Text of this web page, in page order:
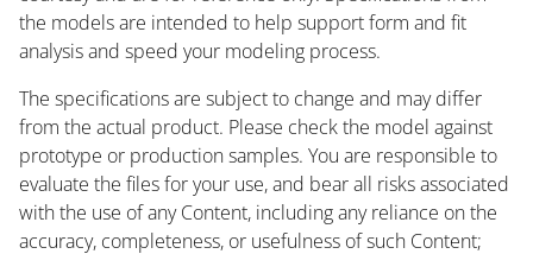
the models are intended to help support form and fit
analysis and speed your modeling process.
The specifications are subject to change and may differ
from the actual product. Please check the model against
prototype or production samples. You are responsible to
evaluate the files for your use, and bear all risks associated
with the use of any Content, including any reliance on the
accuracy, completeness, or usefulness of such Content;